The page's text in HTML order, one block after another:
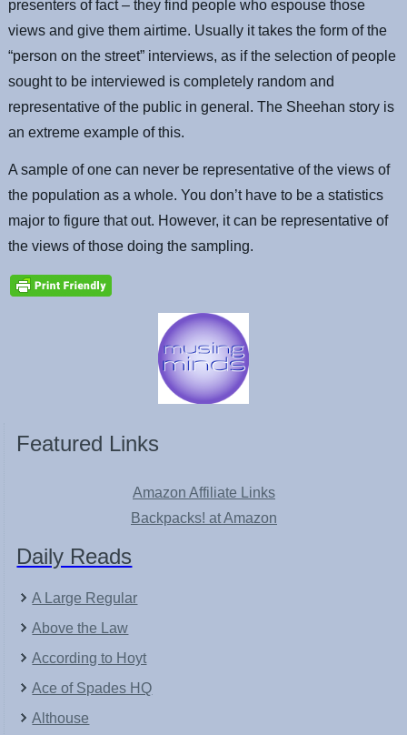
presenters of fact – they find people who espouse those
views and give them airtime. Usually it takes the form of the
“person on the street” interviews, as if the selection of people
sought to be interviewed is completely random and
representative of the public in general. The Sheehan story is
an extreme example of this.
A sample of one can never be representative of the views of
the population as a whole. You don’t have to be a statistics
major to figure that out. However, it can be representative of
the views of those doing the sampling.
Featured Links
Amazon Affiliate Links
Backpacks! at Amazon
Daily Reads
A Large Regular
Above the Law
According to Hoyt
Ace of Spades HQ
Althouse